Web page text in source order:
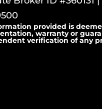
provided is
warranty or
verification of any